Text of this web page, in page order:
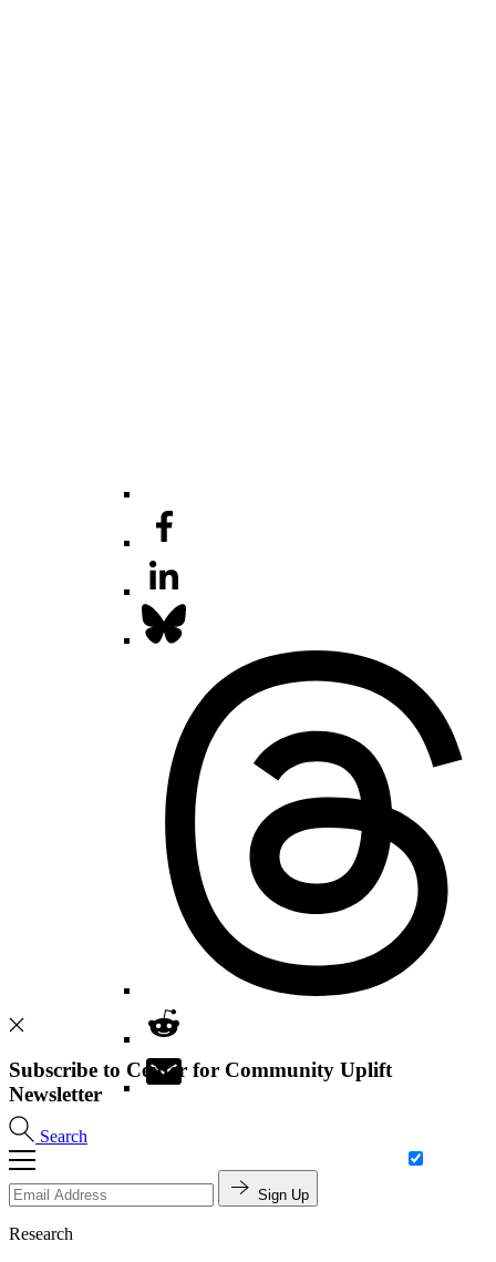
Search
Subscribe to Center for Community Uplift
Newsletter
Sign Up
Research